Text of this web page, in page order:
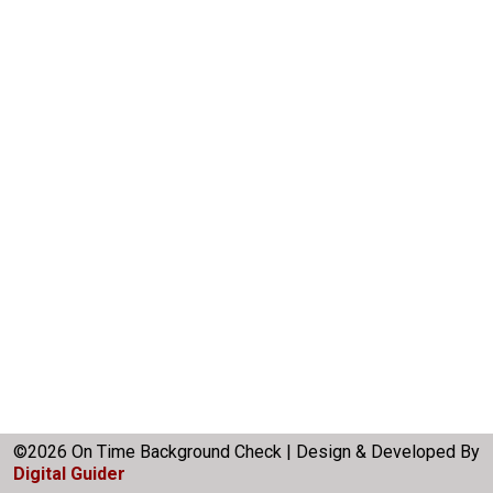
©2026 On Time Background Check | Design & Developed By
Digital Guider